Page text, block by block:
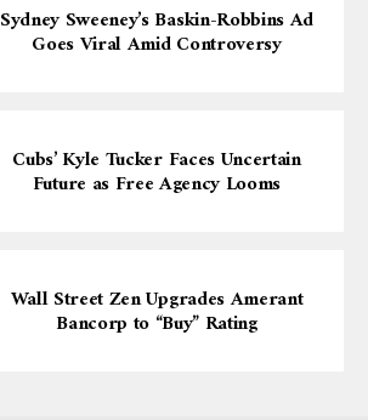
Sydney Sweeney’s Baskin-Robbins Ad
Goes Viral Amid Controversy
Cubs’ Kyle Tucker Faces Uncertain
Future as Free Agency Looms
Wall Street Zen Upgrades Amerant
Bancorp to “Buy” Rating